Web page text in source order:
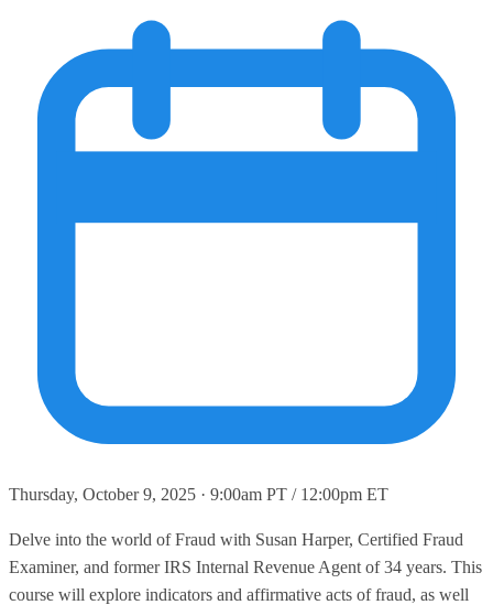
Thursday, October 9, 2025 · 9:00am PT / 12:00pm ET
Delve into the world of Fraud with Susan Harper, Certified Fraud
Examiner, and former IRS Internal Revenue Agent of 34 years. This
course will explore indicators and affirmative acts of fraud, as well